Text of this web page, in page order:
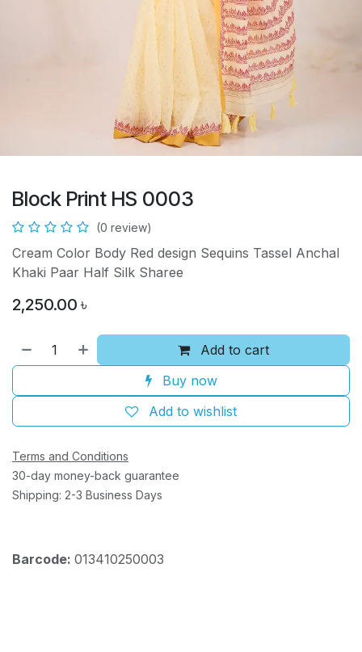
Block Print HS 0003
(0 review)
Cream Color Body Red design Sequins Tassel Anchal
Khaki Paar Half Silk Sharee
2,250.00 ৳
Add to cart
Buy now
Add to wishlist
Terms and Conditions
30-day money-back guarantee
Shipping: 2-3 Business Days
Barcode: 013410250003